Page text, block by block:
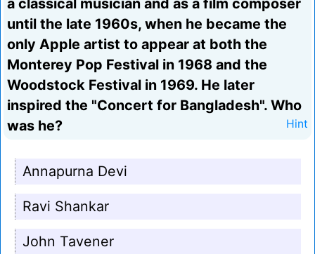
a classical musician and as a film composer
until the late 1960s, when he became the
only Apple artist to appear at both the
Monterey Pop Festival in 1968 and the
Woodstock Festival in 1969. He later
inspired the "Concert for Bangladesh". Who
was he?
Hint
Annapurna Devi
Ravi Shankar
John Tavener